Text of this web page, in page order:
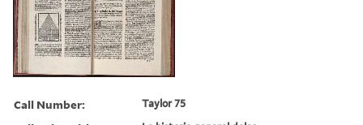
Call Number: Taylor 75